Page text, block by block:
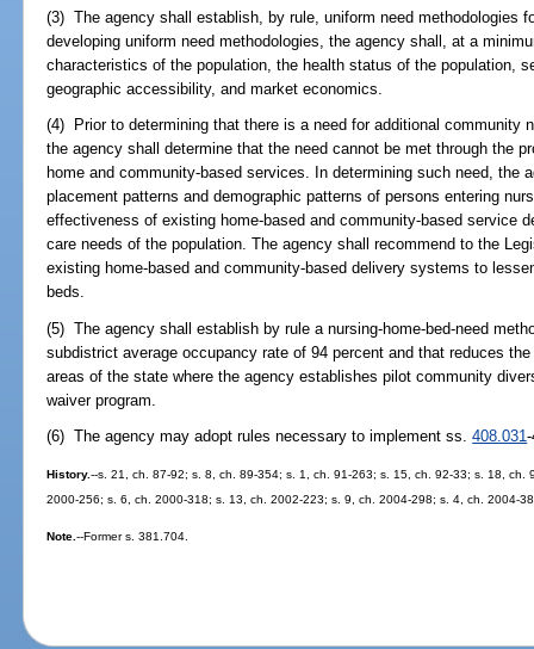
(3) The agency shall establish, by rule, uniform need methodologies
developing uniform need methodologies, the agency shall, at a
characteristics of the population, the health status of the population,
geographic accessibility, and market economics.
(4) Prior to determining that there is a need for additional community
the agency shall determine that the need cannot be met through the
home and community-based services. In determining such need, the
placement patterns and demographic patterns of persons entering
effectiveness of existing home-based and community-based service
care needs of the population. The agency shall recommend to the
existing home-based and community-based delivery systems to
beds.
(5) The agency shall establish by rule a nursing-home-bed-need
subdistrict average occupancy rate of 94 percent and that reduces
areas of the state where the agency establishes pilot community
waiver program.
(6) The agency may adopt rules necessary to implement ss.408.031
History.--s. 21, ch. 87-92; s. 8, ch. 89-354; s. 1, ch. 91-263; s. 15, ch. 92-33; s. 18,
2000-256; s. 6, ch. 2000-318; s. 13, ch. 2002-223; s. 9, ch. 2004-298; s. 4, ch. 2004-
Note.--Former s. 381.704.